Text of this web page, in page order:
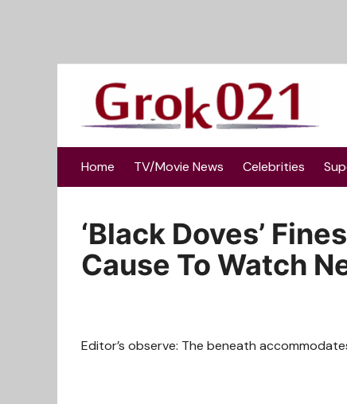
content
Home TV/Movie News Celebrities
‘Black Doves’
Cause To Watch
Editor’s observe: The beneath